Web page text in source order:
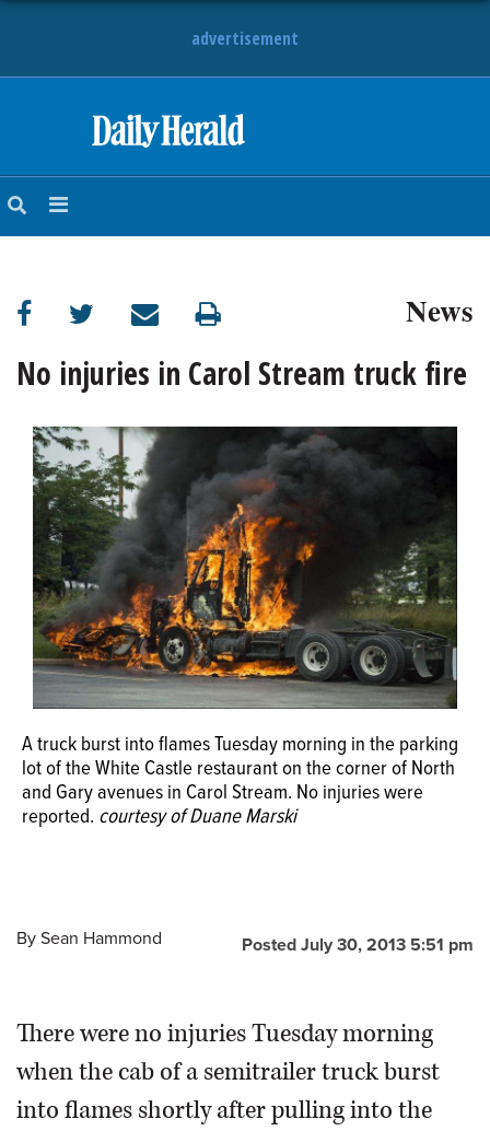
advertisement
NEWS
SUBURBAN
BUSINESS
LIFESTYLE
OPINION
CLASSIFIEDS
OBITUARIES
SHOPPING
NEWSPAPER
SERVICES
News
No injuries in Carol Stream truck fire
A truck burst into flames Tuesday morning in the parking
lot of the White Castle restaurant on the corner of North
and Gary avenues in Carol Stream. No injuries were
reported. courtesy of Duane Marski
Posted July 30, 2013 5:51 pm
By Sean Hammond
There were no injuries Tuesday morning
when the cab of a semitrailer truck burst
into flames shortly after pulling into the